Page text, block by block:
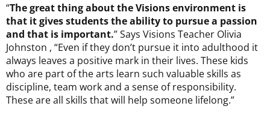
“The great thing about the Visions environment is
that it gives students the ability to pursue a passion
and that is important.” Says Visions Teacher Olivia
Johnston , “Even if they don’t pursue it into adulthood it
always leaves a positive mark in their lives. These kids
who are part of the arts learn such valuable skills as
discipline, team work and a sense of responsibility.
These are all skills that will help someone lifelong.”